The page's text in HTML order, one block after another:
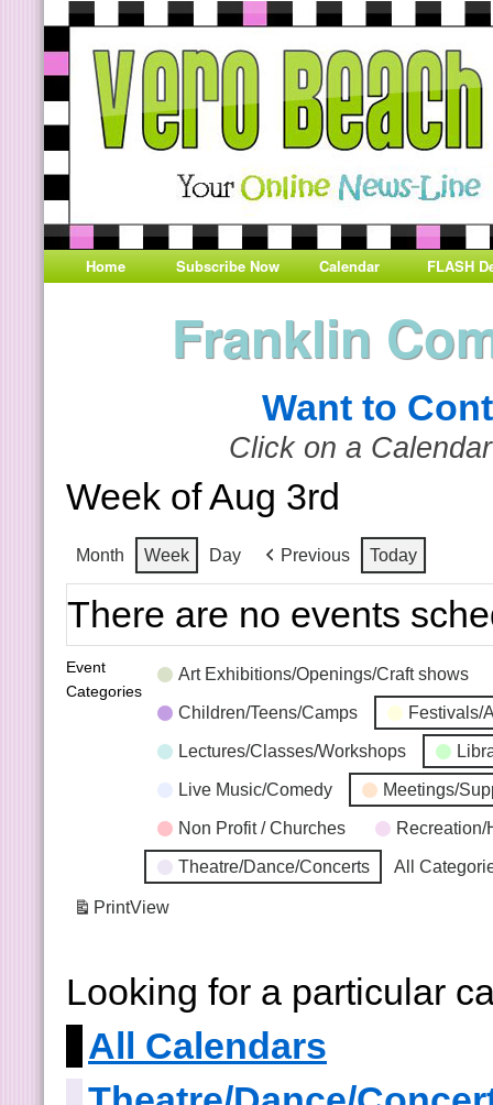
Home Subscribe Now Calendar FLASH
Franklin
Want to
Click on a
Week of Aug 3rd
Month Week Day Previous Today
There are no events
Event
Categories
Art Exhibitions/Openings/Craft shows
Children/Teens/Camps Festivals/
Lectures/Classes/Workshops
Live Music/Comedy Meetings/
Non Profit / Churches Recreation/
Theatre/Dance/Concerts All
PrintView
Looking for a particular
All Calendars